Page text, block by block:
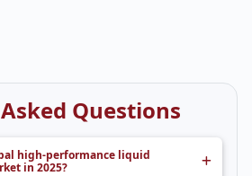
Questions
high-performance liquid
in 2025?